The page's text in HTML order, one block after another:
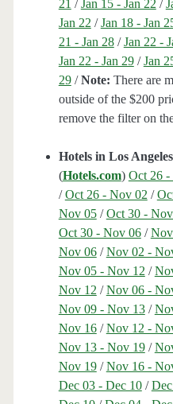
21 / Jan 15 - Jan 22 /
Jan 22 /Jan 18 - Jan
21 - Jan 28/Jan 22 -
Jan 22 - Jan 29/Jan
29/Note: There are
outside of the $200
remove the filter on
Hotels in Los
(Hotels.com) Oct 26 -
/Oct 26 - Nov 02 /
Nov 05/Oct 30 -
Oct 30 - Nov 06/
Nov 06/Nov 02 -
Nov 05 - Nov 12 /
Nov 12 /Nov 06 -
Nov 09 - Nov 13/
Nov 16/Nov 12 -
Nov 13 - Nov 19/
Nov 19/Nov 16 -
Dec 03 - Dec 10/